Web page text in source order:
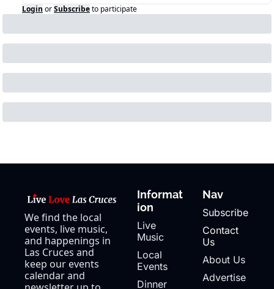
Login orSubscribeto participate
We find the local
events, live music,
and happenings in
Las Cruces and
keep our events
calendar and
Informat
ion
Live
Music
Local
Events
Dinner
Nav
Subscribe
Contact
Us
About Us
Advertise